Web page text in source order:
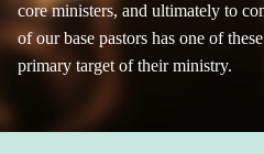
core ministers, and ultimately to
of our base pastors has one of
primary target of their ministry.